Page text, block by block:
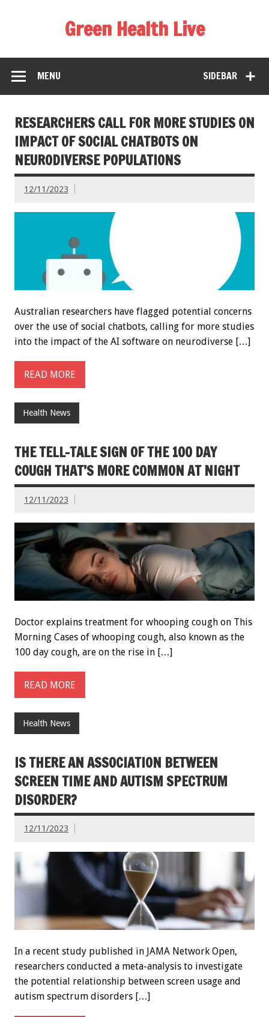
Green Health Live
SIDEBAR
MENU
RESEARCHERS CALL FOR MORE STUDIES ON
IMPACT OF SOCIAL CHATBOTS ON
NEURODIVERSE POPULATIONS
12/11/2023
Australian researchers have flagged potential concerns
over the use of social chatbots, calling for more studies
into the impact of the AI software on neurodiverse […]
READ MORE
Health News
THE TELL-TALE SIGN OF THE 100 DAY
COUGH THAT’S MORE COMMON AT NIGHT
12/11/2023
Doctor explains treatment for whooping cough on This
Morning Cases of whooping cough, also known as the
100 day cough, are on the rise in […]
READ MORE
Health News
IS THERE AN ASSOCIATION BETWEEN
SCREEN TIME AND AUTISM SPECTRUM
DISORDER?
12/11/2023
In a recent study published in JAMA Network Open,
researchers conducted a meta-analysis to investigate
the potential relationship between screen usage and
autism spectrum disorders […]